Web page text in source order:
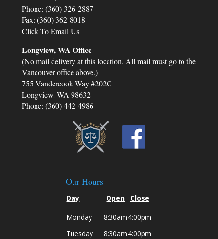
their genuine empathy and compassion. They
never treated me as just another client;
instead, they made me feel like a valued
Their emotional support and encouragement
helped me stay strong and focused on what
was truly important - the well-being of my
children.
Phone: (360) 326-2887
Fax: (360) 362-8018
Click To Email Us
Longview, WA Office
(No mail delivery at this location. All mail must go to the
Vancouver office above.)
755 Vandercook Way #202C
Longview, WA 98632
Phone: (360) 442-4986
Our Hours
Day Open Close
Monday 8:30am 4:00pm
Tuesday
8:30am 4:00pm